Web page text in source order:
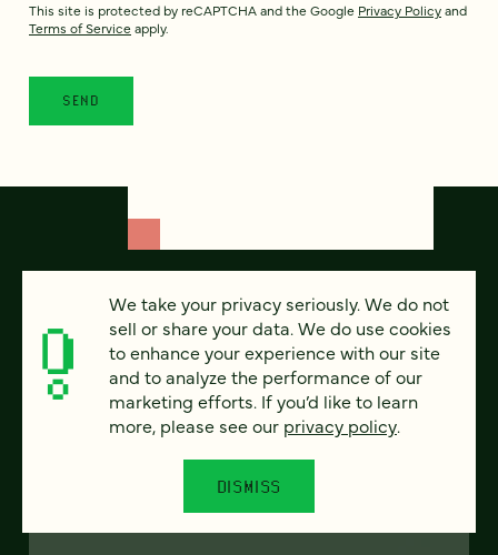
This site is protected by reCAPTCHA and the Google Privacy Policyand
Terms of Service apply.
We take your privacy seriously. We do not
sell or share your data. We do use cookies
to enhance your experience with our site
and to analyze the performance of our
marketing efforts. If you’d like to learn
more, please see our privacy policy.
DISMISS